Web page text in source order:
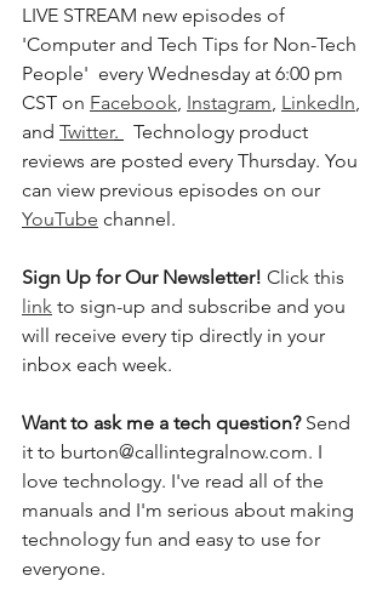
LIVE STREAM new episodes of
'Computer and Tech Tips for Non-Tech
People'  every Wednesday at 6:00 pm
CST on Facebook, Instagram, LinkedIn,
and Twitter.
  Technology product
reviews are posted every Thursday. You
can view previous episodes on our
YouTube channel.
Sign Up for Our Newsletter! Click this
link to sign-up and subscribe and you
will receive every tip directly in your
inbox each week.
Want to ask me a tech question? Send
it to burton@callintegralnow.com. I
love technology. I've read all of the
manuals and I'm serious about making
technology fun and easy to use for
everyone.